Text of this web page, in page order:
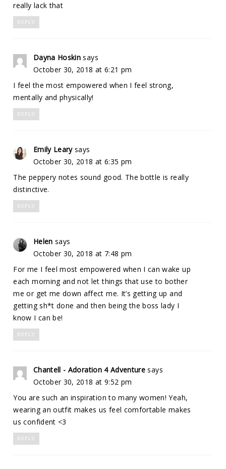
really lack that
REPLY
Dayna Hoskin says
October 30, 2018 at 6:21 pm
I feel the most empowered when I feel strong,
mentally and physically!
REPLY
Emily Leary says
October 30, 2018 at 6:35 pm
The peppery notes sound good. The bottle is really
distinctive.
REPLY
Helen says
October 30, 2018 at 7:48 pm
For me I feel most empowered when I can wake up
each morning and not let things that use to bother
me or get me down affect me. It’s getting up and
getting sh*t done and then being the boss lady I
know I can be!
REPLY
Chantell - Adoration 4 Adventure says
October 30, 2018 at 9:52 pm
You are such an inspiration to many women! Yeah,
wearing an outfit makes us feel comfortable makes
us confident <3
REPLY